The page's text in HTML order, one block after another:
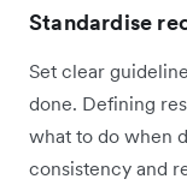
Standardise
Set clear
done. Defining
what to do when
consistency and